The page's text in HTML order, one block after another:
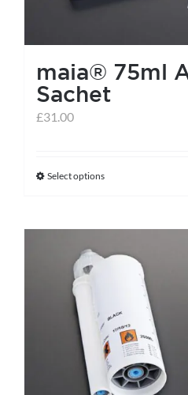
maia® 75ml
Sachet
£31.00
Select optionsThis
has
variants.
options
may
be
chosen